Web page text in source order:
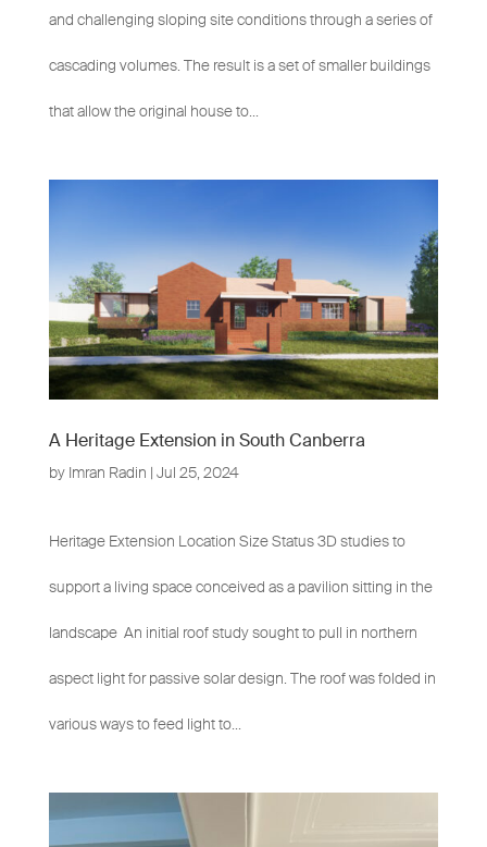
and challenging sloping site conditions through a series of
cascading volumes. The result is a set of smaller buildings
that allow the original house to...
A Heritage Extension in South Canberra
by Imran Radin | Jul 25, 2024
Heritage Extension Location Size Status 3D studies to
support a living space conceived as a pavilion sitting in the
landscape An initial roof study sought to pull in northern
aspect light for passive solar design. The roof was folded in
various ways to feed light to...